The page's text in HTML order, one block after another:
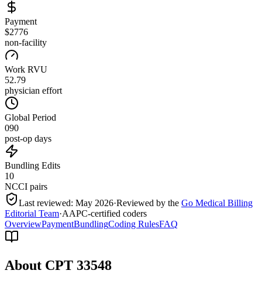
Payment
$2776
non-facility
Work RVU
52.79
physician effort
Global Period
090
post-op days
Bundling Edits
10
NCCI pairs
Last reviewed: May 2026·Reviewed by the Go Medical Billing
Editorial Team·AAPC-certified coders
OverviewPaymentBundlingCoding RulesFAQ
About CPT 33548